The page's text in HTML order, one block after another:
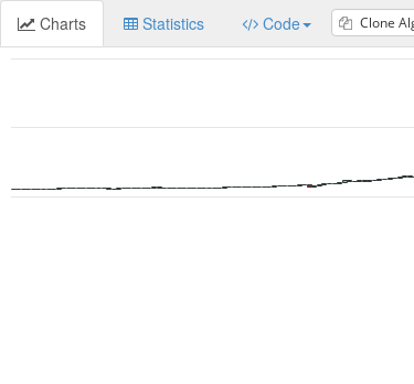
Charts Statistics Code